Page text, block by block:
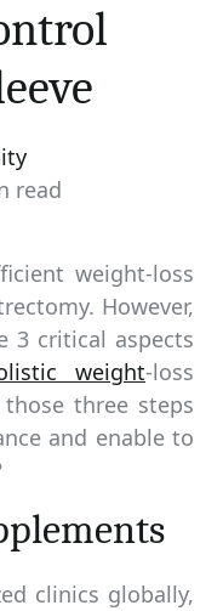
read
weight-loss
However,
3 critical aspects
weight-loss
three steps
and enable to
clinics globally,